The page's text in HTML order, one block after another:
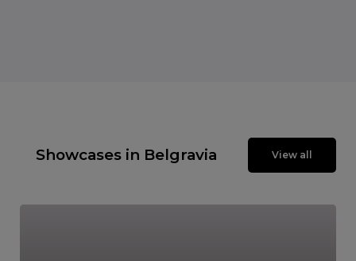
Showcases in Belgravia View all